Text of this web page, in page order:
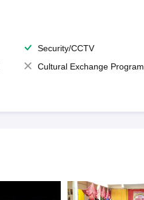
Security/CCTV
Cultural Exchange Program